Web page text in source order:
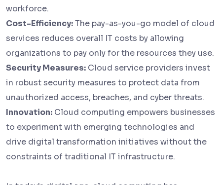
workforce.
Cost-Efficiency:The pay-as-you-go model of cloud
services reduces overall IT costs by allowing
organizations to pay only for the resources they use.
Security Measures: Cloud service providers invest
in robust security measures to protect data from
unauthorized access, breaches, and cyber threats.
Innovation: Cloud computing empowers businesses
to experiment with emerging technologies and
drive digital transformation initiatives without the
constraints of traditional IT infrastructure.